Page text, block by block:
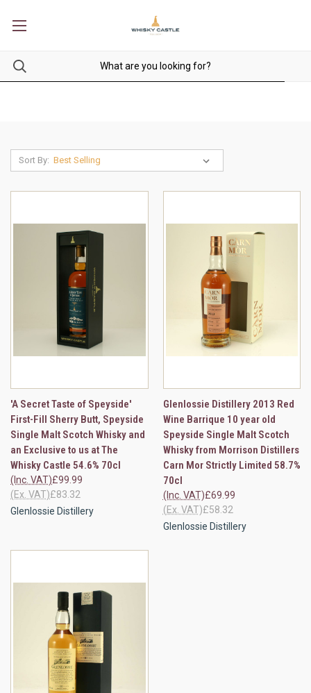
Sort By:
'A Secret Taste of Speyside'
First-Fill Sherry Butt, Speyside
Single Malt Scotch Whisky and
an Exclusive to us at The
Whisky Castle 54.6% 70cl
£99.99
(Inc. VAT)
£83.32
(Ex. VAT)
Glenlossie Distillery
Glenlossie Distillery 2013 Red
Wine Barrique 10 year old
Speyside Single Malt Scotch
Whisky from Morrison Distillers
Carn Mor Strictly Limited 58.7%
70cl
£69.99
(Inc. VAT)
£58.32
(Ex. VAT)
Glenlossie Distillery